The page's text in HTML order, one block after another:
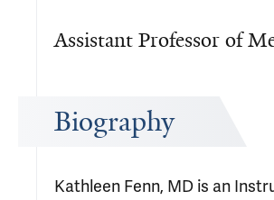
Assistant Professor of
Biography
Kathleen Fenn, MD is an